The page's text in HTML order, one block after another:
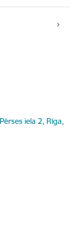
iela 2, Rīga,